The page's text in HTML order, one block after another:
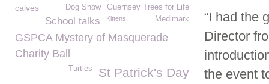
“I had the
Director
the event
Guernsey Trees for Life
calves
Dog Show
Medimark
School talks Kittens
GSPCA Mystery of Masquerade
Charity Ball
St Patrick's Day
Turtles